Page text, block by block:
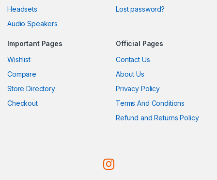
Headsets
Audio Speakers
Lost password?
Important Pages
Wishlist
Compare
Store Directory
Checkout
Official Pages
Contact Us
About Us
Privacy Policy
Terms And Conditions
Refund and Returns Policy